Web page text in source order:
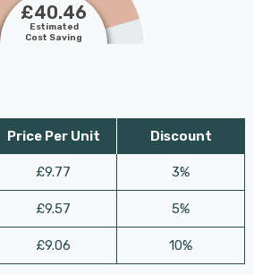
£40.46
Estimated
Cost Saving
Price Per Unit
£9.77
£9.57
£9.06
Discount
3%
5%
10%